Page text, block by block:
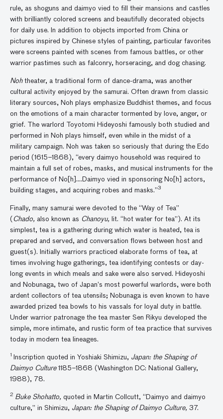
rule, as shoguns and daimyo vied to fill their mansions and castles
with brilliantly colored screens and beautifully decorated objects
for daily use. In addition to objects imported from China or
pictures inspired by Chinese styles of painting, particular favorites
were screens painted with scenes from famous battles, or other
warrior pastimes such as falconry, horseracing, and dog chasing.
Noh theater, a traditional form of dance-drama, was another
cultural activity enjoyed by the samurai. Often drawn from classic
literary sources, Noh plays emphasize Buddhist themes, and focus
on the emotions of a main character tormented by love, anger, or
grief. The warlord Toyotomi Hideyoshi famously both studied and
performed in Noh plays himself, even while in the midst of a
military campaign. Noh was taken so seriously that during the Edo
period (1615–1868), “every daimyo household was required to
maintain a full set of robes, masks, and musical instruments for the
performance of No[h]….Daimyo vied in sponsoring No[h] actors,
building stages, and acquiring robes and masks.”3
Finally, many samurai were devoted to the “Way of Tea”
( Chado, also known as Chanoyu, lit. “hot water for tea”). At its
simplest, tea is a gathering during which water is heated, tea is
prepared and served, and conversation flows between host and
guest(s). Initially warriors practiced elaborate forms of tea, at
times involving huge gatherings, tea identifying contests or day-
long events in which meals and sake were also served. Hideyoshi
and Nobunaga, two of Japan’s most powerful warlords, were both
ardent collectors of tea utensils; Nobunaga is even known to have
awarded prized tea bowls to his vassals for loyal duty in battle.
Under warrior patronage the tea master Sen Rikyu developed the
simple, more intimate, and rustic form of tea practice that survives
today in modern tea lineages.
1 Inscription quoted in Yoshiaki Shimizu, Japan: the Shaping of
Daimyo Culture 1185–1868 (Washington DC: National Gallery,
1988), 78.
2 Buke Shohatto, quoted in Martin Collcutt, “Daimyo and daimyo
culture,” in Shimizu, Japan: the Shaping of Daimyo Culture, 37.